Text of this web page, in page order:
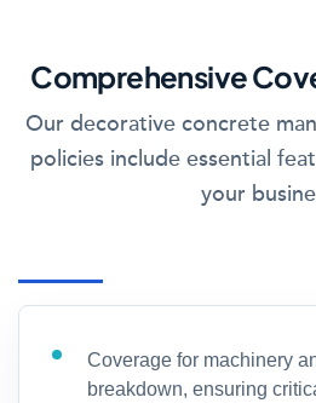
Comprehensive
Our decorative concrete
policies include essential
your
Coverage for machinery
breakdown, ensuring